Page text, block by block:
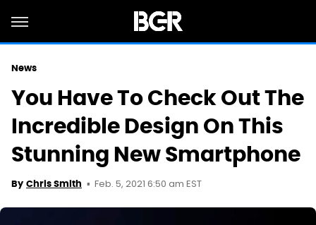
News
You Have To Check Out The
Incredible Design On This
Stunning New Smartphone
By Chris Smith Feb. 5, 2021 6:50 am EST